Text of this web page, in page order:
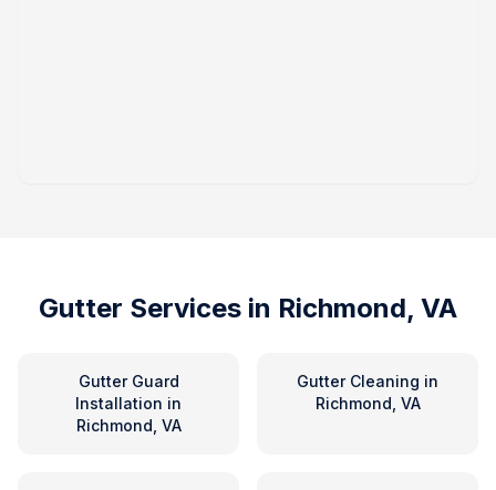
Gutter Services in Richmond, VA
Gutter Guard
Installation in
Richmond, VA
Gutter Cleaning in
Richmond, VA